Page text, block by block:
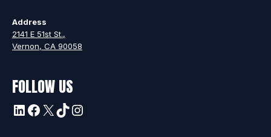
Address
2141 E 51st St.,
Vernon, CA 90058
FOLLOW US
LinkedIn
Facebook
X TikTokInstagram